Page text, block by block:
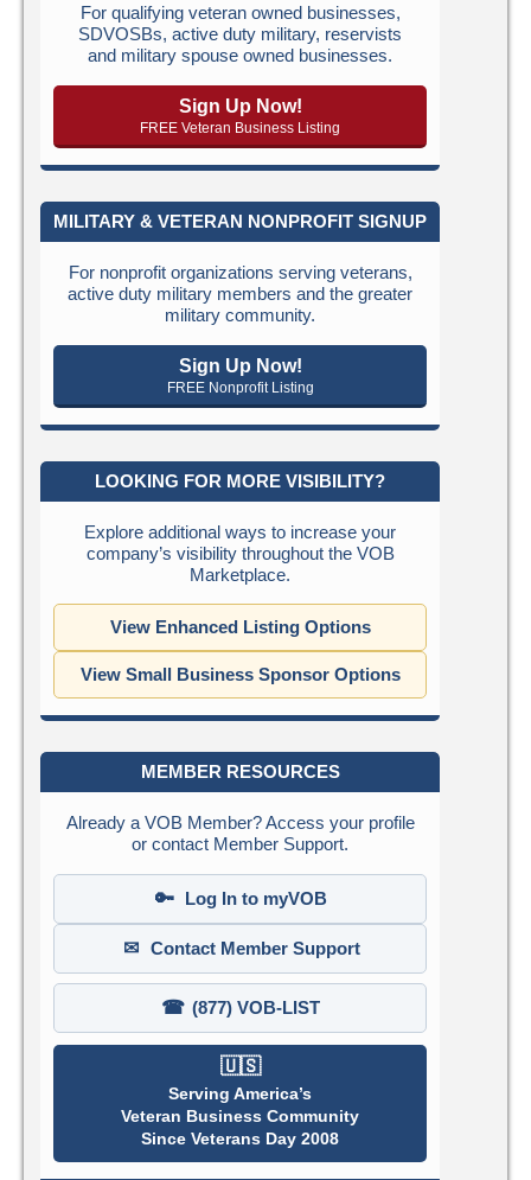
For qualifying veteran owned businesses,
SDVOSBs, active duty military, reservists
and military spouse owned businesses.
Sign Up Now!
FREE Veteran Business Listing
MILITARY & VETERAN NONPROFIT SIGNUP
For nonprofit organizations serving veterans,
active duty military members and the greater
military community.
Sign Up Now!
FREE Nonprofit Listing
LOOKING FOR MORE VISIBILITY?
Explore additional ways to increase your
company’s visibility throughout the VOB
Marketplace.
View Enhanced Listing Options
View Small Business Sponsor Options
MEMBER RESOURCES
Already a VOB Member? Access your profile
or contact Member Support.
🔑 Log In to myVOB
✉ Contact Member Support
☎ (877) VOB-LIST
🇺🇸
Serving America’s
Veteran Business Community
Since Veterans Day 2008